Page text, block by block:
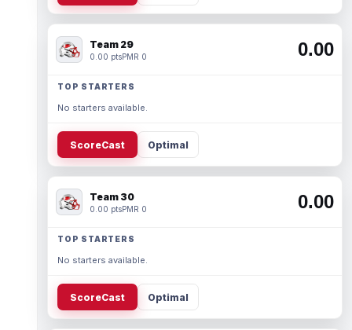
Team 29
0.00 ptsPMR 0 0.00
TOP STARTERS
No starters available.
ScoreCast Optimal
Team 30
0.00 ptsPMR 0 0.00
TOP STARTERS
No starters available.
ScoreCast Optimal